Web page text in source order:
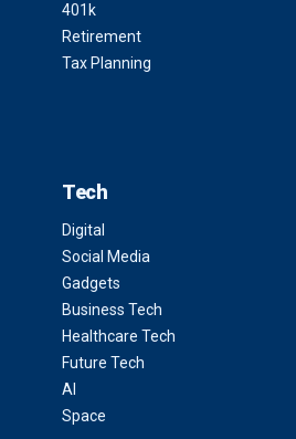
401k
Retirement
Tax Planning
Tech
Digital
Social Media
Gadgets
Business Tech
Healthcare Tech
Future Tech
AI
Space